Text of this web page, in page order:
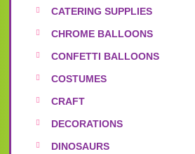
CATERING SUPPLIES
CHROME BALLOONS
CONFETTI BALLOONS
COSTUMES
CRAFT
DECORATIONS
DINOSAURS